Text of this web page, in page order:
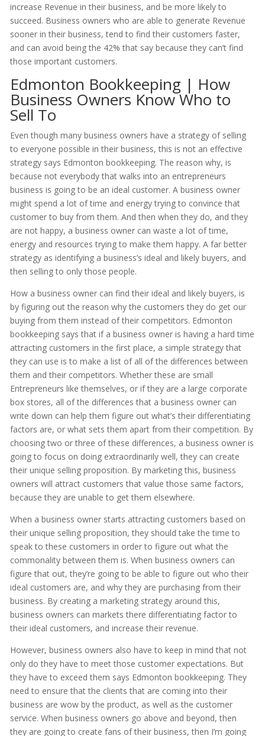
increase Revenue in their business, and be more likely to
succeed. Business owners who are able to generate Revenue
sooner in their business, tend to find their customers faster,
and can avoid being the 42% that say because they can’t find
those important customers.
Edmonton Bookkeeping | How
Business Owners Know Who to
Sell To
Even though many business owners have a strategy of selling
to everyone possible in their business, this is not an effective
strategy says Edmonton bookkeeping. The reason why, is
because not everybody that walks into an entrepreneurs
business is going to be an ideal customer. A business owner
might spend a lot of time and energy trying to convince that
customer to buy from them. And then when they do, and they
are not happy, a business owner can waste a lot of time,
energy and resources trying to make them happy. A far better
strategy as identifying a business’s ideal and likely buyers, and
then selling to only those people.
How a business owner can find their ideal and likely buyers, is
by figuring out the reason why the customers they do get our
buying from them instead of their competitors. Edmonton
bookkeeping says that if a business owner is having a hard time
attracting customers in the first place, a simple strategy that
they can use is to make a list of all of the differences between
them and their competitors. Whether these are small
Entrepreneurs like themselves, or if they are a large corporate
box stores, all of the differences that a business owner can
write down can help them figure out what’s their differentiating
factors are, or what sets them apart from their competition. By
choosing two or three of these differences, a business owner is
going to focus on doing extraordinarily well, they can create
their unique selling proposition. By marketing this, business
owners will attract customers that value those same factors,
because they are unable to get them elsewhere.
When a business owner starts attracting customers based on
their unique selling proposition, they should take the time to
speak to these customers in order to figure out what the
commonality between them is. When business owners can
figure that out, they’re going to be able to figure out who their
ideal customers are, and why they are purchasing from their
business. By creating a marketing strategy around this,
business owners can markets there differentiating factor to
their ideal customers, and increase their revenue.
However, business owners also have to keep in mind that not
only do they have to meet those customer expectations. But
they have to exceed them says Edmonton bookkeeping. They
need to ensure that the clients that are coming into their
business are wow by the product, as well as the customer
service. When business owners go above and beyond, then
they are going to create fans of their business, then I’m going